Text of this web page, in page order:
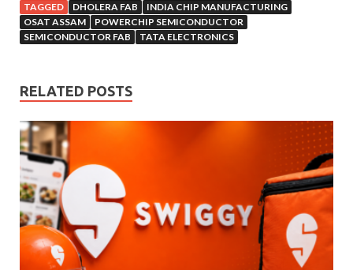
TAGGED DHOLERA FAB
INDIA CHIP MANUFACTURING
OSAT ASSAM
POWERCHIP SEMICONDUCTOR
SEMICONDUCTOR FAB
TATA ELECTRONICS
RELATED POSTS